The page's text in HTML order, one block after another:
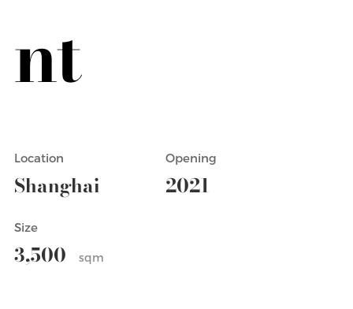
nt
Location
Shanghai
Opening
2021
Size
3,500 sqm